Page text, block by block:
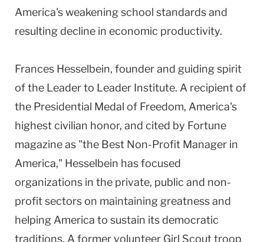
America's weakening school standards and
resulting decline in economic productivity.
Frances Hesselbein, founder and guiding spirit
of the Leader to Leader Institute. A recipient of
the Presidential Medal of Freedom, America's
highest civilian honor, and cited by Fortune
magazine as "the Best Non-Profit Manager in
America," Hesselbein has focused
organizations in the private, public and non-
profit sectors on maintaining greatness and
helping America to sustain its democratic
traditions. A former volunteer Girl Scout troop